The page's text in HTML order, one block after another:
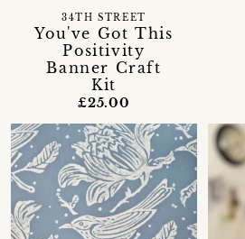
You've Got This
Positivity
Banner Craft
Kit
34TH STREET
£25.00